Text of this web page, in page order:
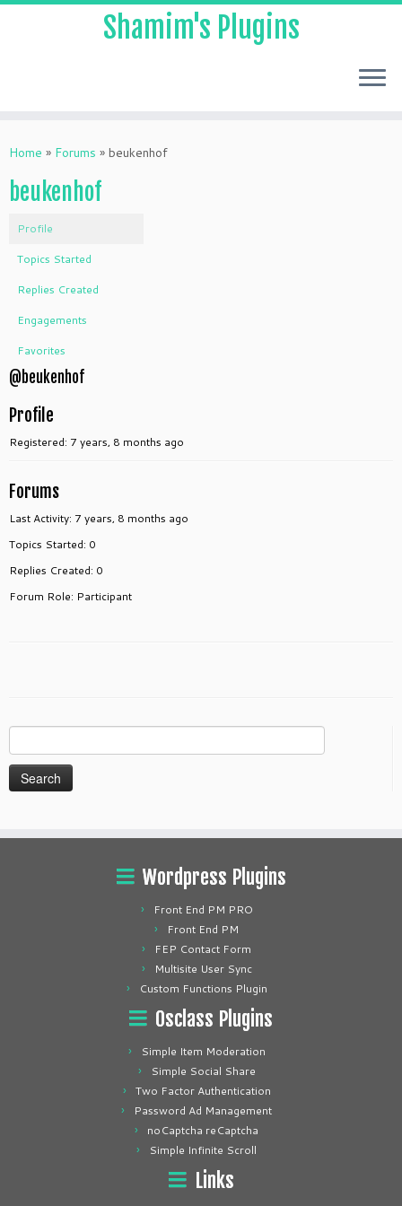
to
Shamim's Plugins
Home » Forums » beukenhof
beukenhof
Profile
Topics Started
Replies Created
Engagements
Favorites
@beukenhof
Profile
Registered: 7 years, 8 months ago
Forums
Last Activity: 7 years, 8 months ago
Topics Started: 0
Replies Created: 0
Forum Role: Participant
for:
Wordpress Plugins
Front End PM PRO
Front End PM
FEP Contact Form
Multisite User Sync
Custom Functions Plugin
Osclass Plugins
Simple Item Moderation
Simple Social Share
Two Factor Authentication
Password Ad Management
noCaptcha reCaptcha
Simple Infinite Scroll
Links